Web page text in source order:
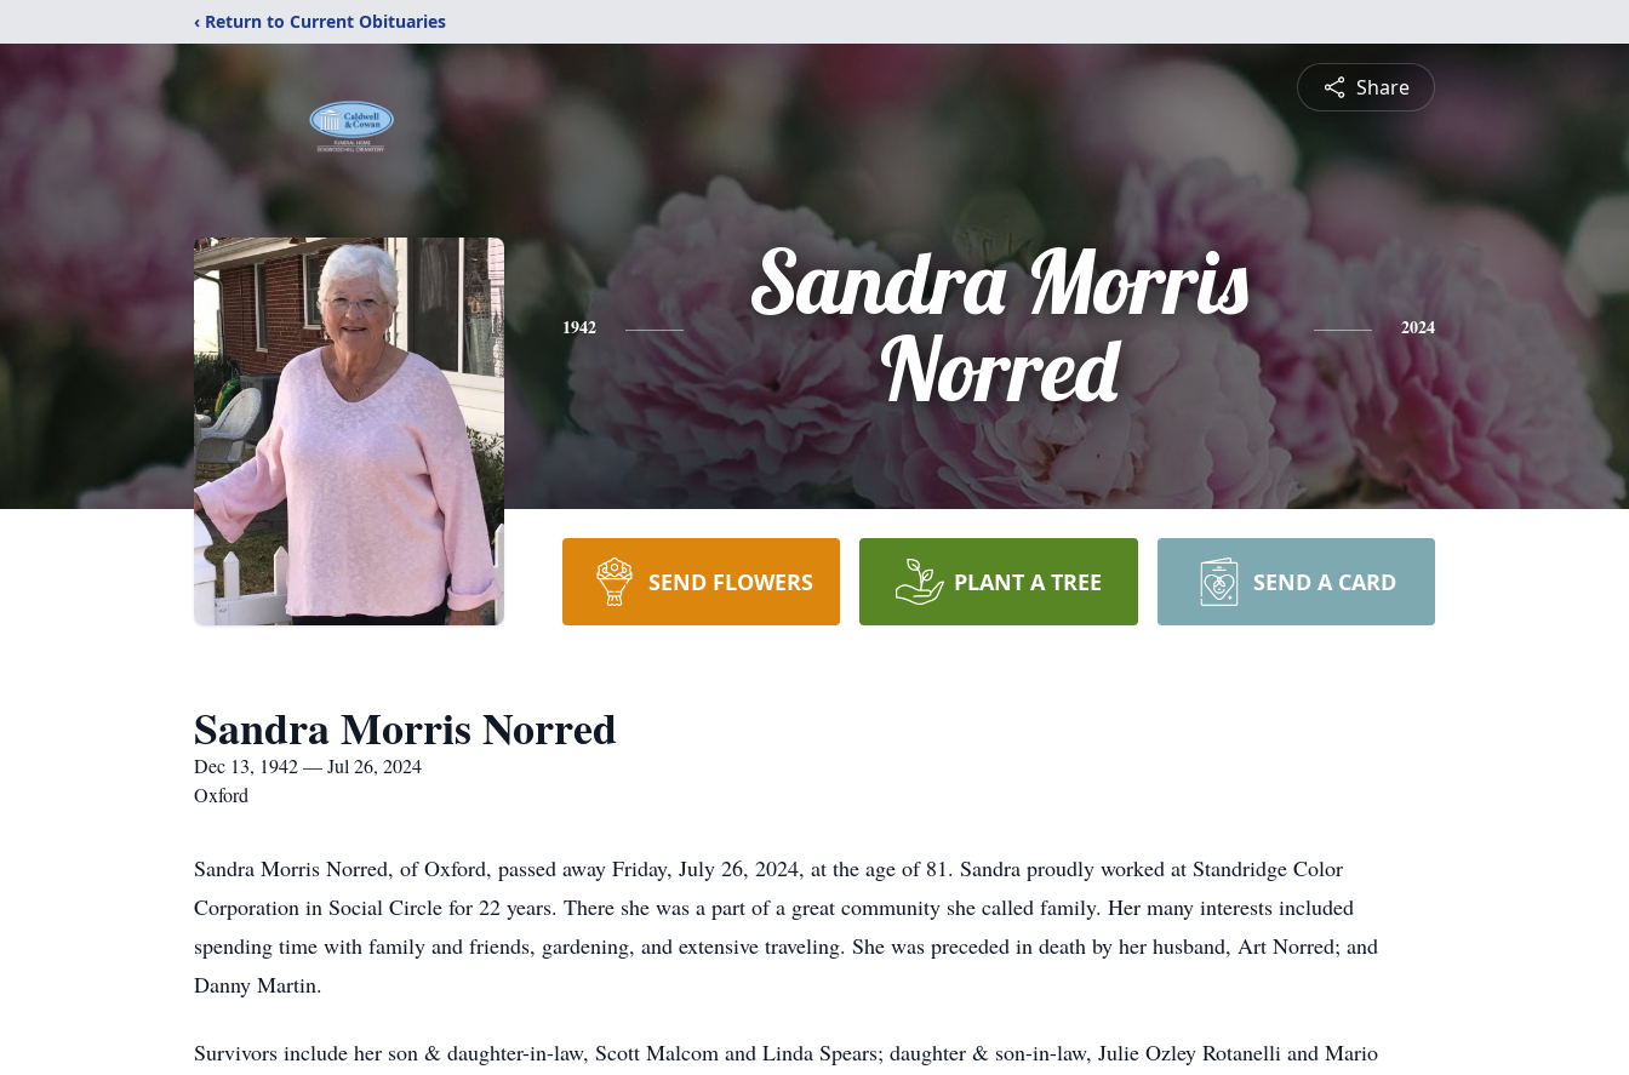
‹ Return to Current Obituaries
Share
1942
Sandra Morris
Norred
2024
SEND FLOWERS PLANT A TREE SEND A CARD
Sandra Morris Norred
Dec 13, 1942 — Jul 26, 2024
Oxford
Sandra Morris Norred, of Oxford, passed away Friday, July 26, 2024, at the age of 81. Sandra proudly worked at Standridge Color
Corporation in Social Circle for 22 years. There she was a part of a great community she called family. Her many interests included
spending time with family and friends, gardening, and extensive traveling. She was preceded in death by her husband, Art Norred; and
Danny Martin.
Survivors include her son & daughter-in-law, Scott Malcom and Linda Spears; daughter & son-in-law, Julie Ozley Rotanelli and Mario